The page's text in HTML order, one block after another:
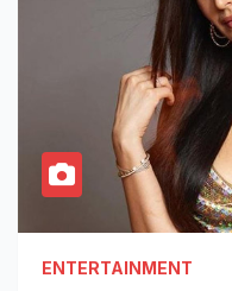
ENTERTAINMENT